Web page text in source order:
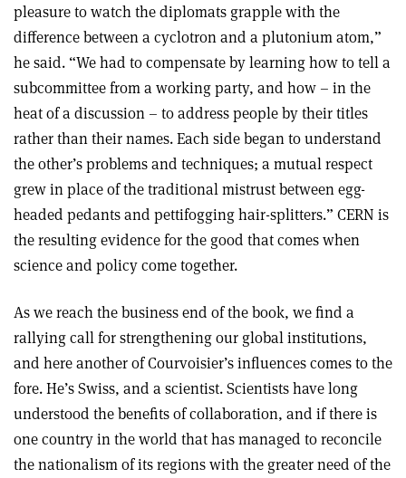
pleasure to watch the diplomats grapple with the
difference between a cyclotron and a plutonium atom,”
he said. “We had to compensate by learning how to tell a
subcommittee from a working party, and how – in the
heat of a discussion – to address people by their titles
rather than their names. Each side began to understand
the other’s problems and techniques; a mutual respect
grew in place of the traditional mistrust between egg-
headed pedants and pettifogging hair-splitters.” CERN is
the resulting evidence for the good that comes when
science and policy come together.
As we reach the business end of the book, we find a
rallying call for strengthening our global institutions,
and here another of Courvoisier’s influences comes to the
fore. He’s Swiss, and a scientist. Scientists have long
understood the benefits of collaboration, and if there is
one country in the world that has managed to reconcile
the nationalism of its regions with the greater need of the